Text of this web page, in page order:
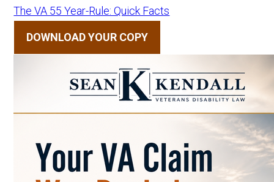
The VA 55 Year-Rule: Quick Facts
DOWNLOAD YOUR COPY